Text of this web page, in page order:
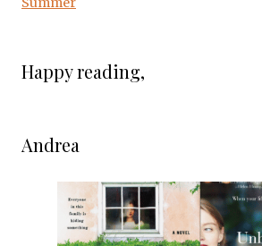
Happy reading,
Andrea